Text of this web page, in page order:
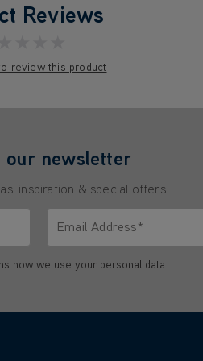
Reviews
review this product
our newsletter
inspiration & special offers
Email Address*
how we use your personal data